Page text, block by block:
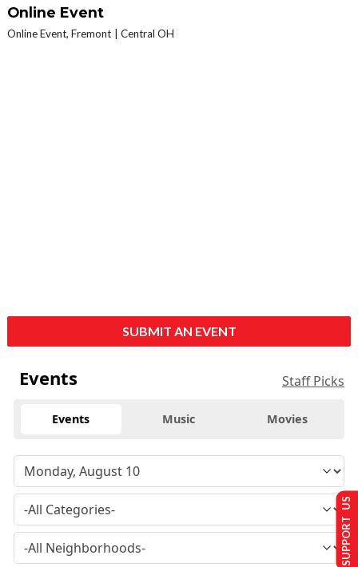
Online Event
Online Event, Fremont Central OH
SUBMIT AN EVENT
Events Staff Picks
Events Music Movies
SUPPORT US